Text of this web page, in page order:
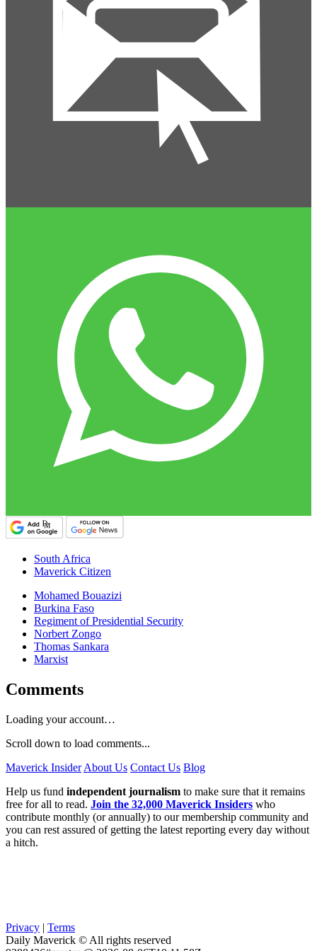
South Africa
Maverick Citizen
Mohamed Bouazizi
Burkina Faso
Regiment of Presidential Security
Norbert Zongo
Thomas Sankara
Marxist
Comments
Loading your account…
Scroll down to load comments...
Maverick Insider About Us Contact Us Blog
Help us fund independent journalism to make sure that it remains
free for all to read. Join the 32,000 Maverick Insiders who
contribute monthly (or annually) to our membership community and
you can rest assured of getting the latest reporting every day without
a hitch.
Privacy | Terms
Daily Maverick © All rights reserved